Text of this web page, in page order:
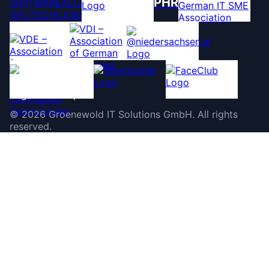
©2026 Groenewold IT Solutions GmbH. All rights
reserved.